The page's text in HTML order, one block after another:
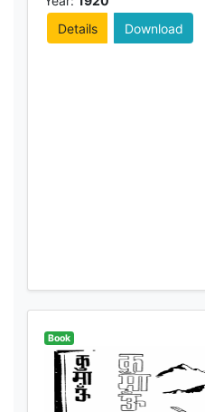
Details
Download
Book